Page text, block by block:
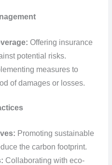
Offering insurance
potential risks.
measures to
of damages or losses.
Promoting sustainable
the carbon footprint.
Collaborating with eco-